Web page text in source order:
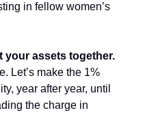
in fellow women’s
your assets together.
Let’s make the 1%
year after year, until
the charge in